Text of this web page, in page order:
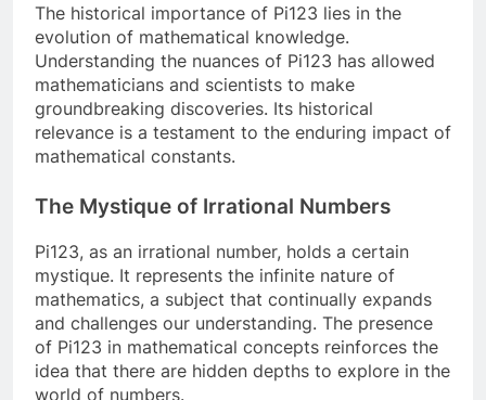
The historical importance of Pi123 lies in the
evolution of mathematical knowledge.
Understanding the nuances of Pi123 has allowed
mathematicians and scientists to make
groundbreaking discoveries. Its historical
relevance is a testament to the enduring impact of
mathematical constants.
The Mystique of Irrational Numbers
Pi123, as an irrational number, holds a certain
mystique. It represents the infinite nature of
mathematics, a subject that continually expands
and challenges our understanding. The presence
of Pi123 in mathematical concepts reinforces the
idea that there are hidden depths to explore in the
world of numbers.